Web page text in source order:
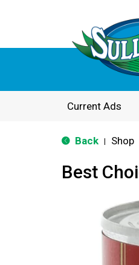
Current Ads
Back Shop
Best